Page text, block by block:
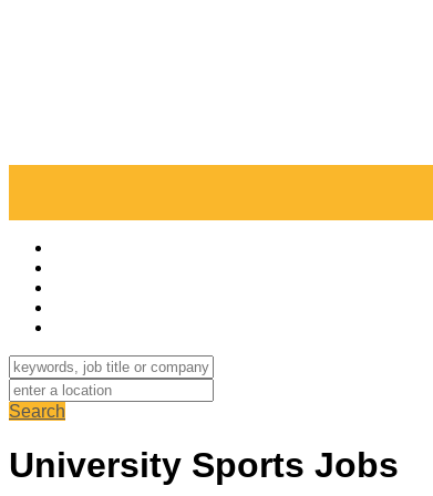
Search
University Sports Jobs